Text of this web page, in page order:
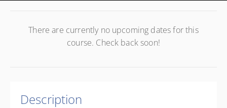
There are currently no upcoming dates for this
course. Check back soon!
Description